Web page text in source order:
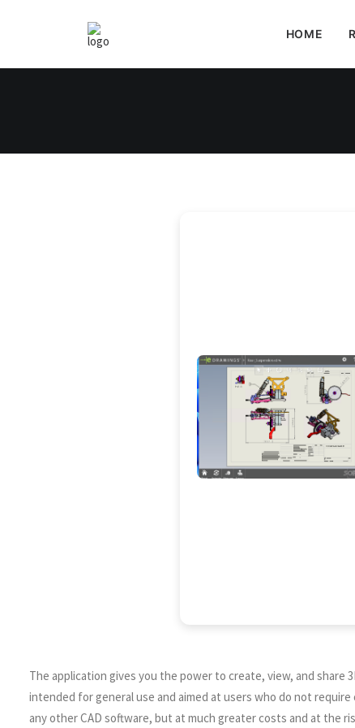
HOME
The application gives you the power to create, view, and share
intended for general use and aimed at users who do not
any other CAD software, but at much greater costs and at the